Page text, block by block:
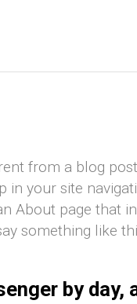
from a blog
in your site
About page that
something like
by day,